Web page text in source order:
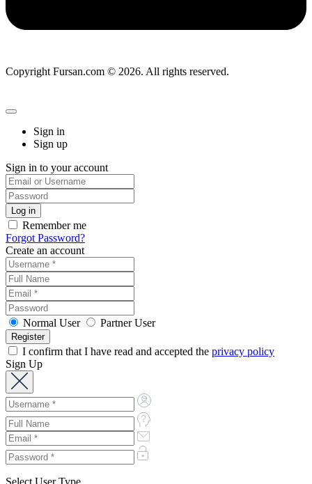
Copyright Fursan.com © 2026. All rights reserved.
Sign in
Sign up
Sign in to your account
Remember me
Forgot Password?
Create an account
Normal User Partner User
I confirm that I have read and accepted the privacy policy
Sign Up
Select User Type